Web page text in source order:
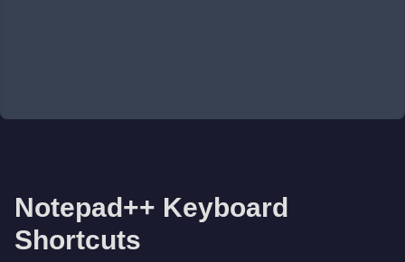
Notepad++ Keyboard
Shortcuts